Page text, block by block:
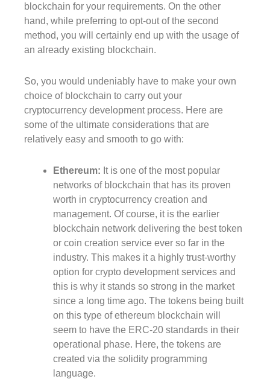
blockchain for your requirements. On the other
hand, while preferring to opt-out of the second
method, you will certainly end up with the usage of
an already existing blockchain.
So, you would undeniably have to make your own
choice of blockchain to carry out your
cryptocurrency development process. Here are
some of the ultimate considerations that are
relatively easy and smooth to go with:
Ethereum: It is one of the most popular
networks of blockchain that has its proven
worth in cryptocurrency creation and
management. Of course, it is the earlier
blockchain network delivering the best token
or coin creation service ever so far in the
industry. This makes it a highly trust-worthy
option for crypto development services and
this is why it stands so strong in the market
since a long time ago. The tokens being built
on this type of ethereum blockchain will
seem to have the ERC-20 standards in their
operational phase. Here, the tokens are
created via the solidity programming
language.